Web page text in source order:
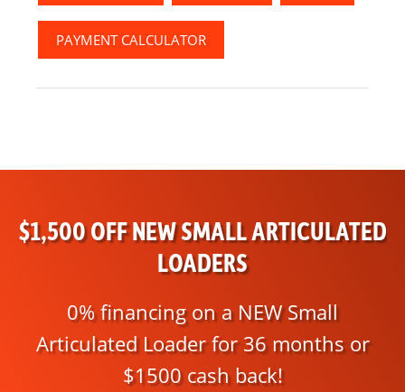
PAYMENT CALCULATOR
$1,500 OFF NEW SMALL ARTICULATED
LOADERS
0% financing on a NEW Small
Articulated Loader for 36 months or
$1500 cash back!